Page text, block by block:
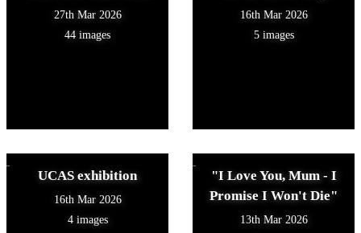
27th Mar 2026
44 images
16th Mar 2026
5 images
UCAS exhibition
16th Mar 2026
4 images
"I Love You, Mum - I
Promise I Won't Die"
13th Mar 2026